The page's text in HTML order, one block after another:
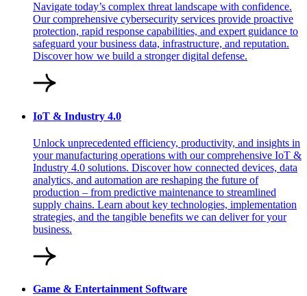
Navigate today’s complex threat landscape with confidence.
Our comprehensive cybersecurity services provide proactive
protection, rapid response capabilities, and expert guidance to
safeguard your business data, infrastructure, and reputation.
Discover how we build a stronger digital defense.
IoT & Industry 4.0
Unlock unprecedented efficiency, productivity, and insights in
your manufacturing operations with our comprehensive IoT &
Industry 4.0 solutions. Discover how connected devices, data
analytics, and automation are reshaping the future of
production – from predictive maintenance to streamlined
supply chains. Learn about key technologies, implementation
strategies, and the tangible benefits we can deliver for your
business.
Game & Entertainment Software